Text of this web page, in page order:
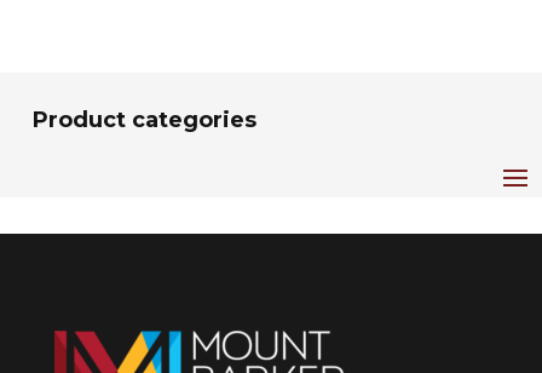
Product categories